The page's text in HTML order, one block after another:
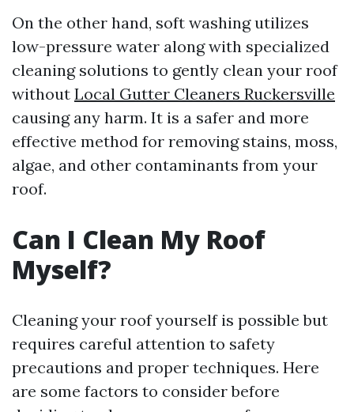
On the other hand, soft washing utilizes
low-pressure water along with specialized
cleaning solutions to gently clean your roof
without Local Gutter Cleaners Ruckersville
causing any harm. It is a safer and more
effective method for removing stains, moss,
algae, and other contaminants from your
roof.
Can I Clean My Roof
Myself?
Cleaning your roof yourself is possible but
requires careful attention to safety
precautions and proper techniques. Here
are some factors to consider before